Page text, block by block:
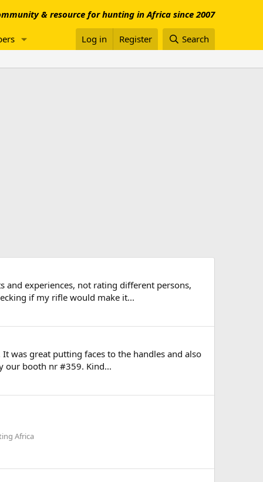
& resource for hunting in Africa since 2007
Log in Register Search
experiences, not rating different persons,
if my rifle would make it...
was great putting faces to the handles and also
our booth nr #359. Kind...
Africa